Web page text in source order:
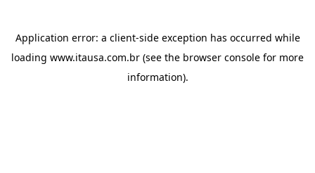
Application error: a client-side exception has occurred while
loading www.itausa.com.br (see the browser console for more
information).